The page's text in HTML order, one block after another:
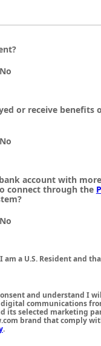
No
or receive benefits
No
account with
connect through the
No
a U.S. Resident and
and understand I
communications
its selected marketing
brand that comply
.